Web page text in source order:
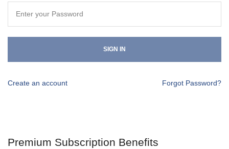
SIGN IN
Create an account Forgot Password?
Premium Subscription Benefits